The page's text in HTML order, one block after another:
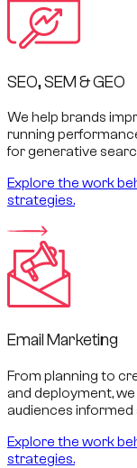
SEO, SEM & GEO
We help brands
running
for generative
Explore the work
strategies.
Email Marketing
From planning to
and deployment,
audiences informed
Explore the work
strategies.